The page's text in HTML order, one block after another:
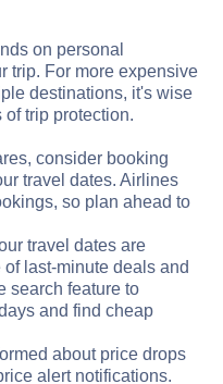
on personal
trip. For more expensive
destinations, it's wise
trip protection.
consider booking
travel dates. Airlines
so plan ahead to
travel dates are
last-minute deals and
search feature to
and find cheap
about price drops
alert notifications.